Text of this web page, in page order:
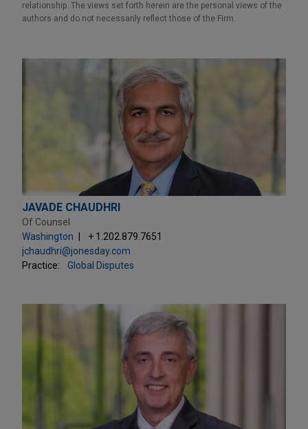
relationship. The views set forth herein are the personal views of the
authors and do not necessarily reflect those of the Firm.
JAVADE CHAUDHRI
Of Counsel
Washington
+ 1.202.879.7651
jchaudhri@jonesday.com
Practice:
Global Disputes